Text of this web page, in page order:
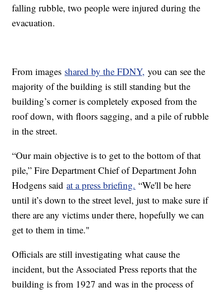
falling rubble, two people were injured during the
evacuation.
From images shared by the FDNY, you can see the
majority of the building is still standing but the
building’s corner is completely exposed from the
roof down, with floors sagging, and a pile of rubble
in the street.
“Our main objective is to get to the bottom of that
pile,” Fire Department Chief of Department John
Hodgens saidat a press briefing. “We'll be here
until it’s down to the street level, just to make sure if
there are any victims under there, hopefully we can
get to them in time."
Officials are still investigating what cause the
incident, but the Associated Press reports that the
building is from 1927 and was in the process of